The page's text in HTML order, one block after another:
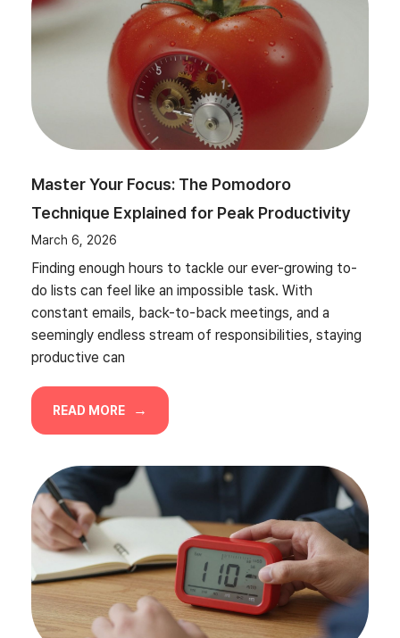
Master Your Focus: The Pomodoro
Technique Explained for Peak Productivity
March 6, 2026
Finding enough hours to tackle our ever-growing to-
do lists can feel like an impossible task. With
constant emails, back-to-back meetings, and a
seemingly endless stream of responsibilities, staying
productive can
READ MORE